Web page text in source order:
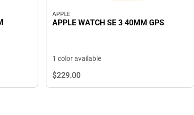
APPLE
APPLE WATCH SE 3 40MM GPS
1 color available
$229.00